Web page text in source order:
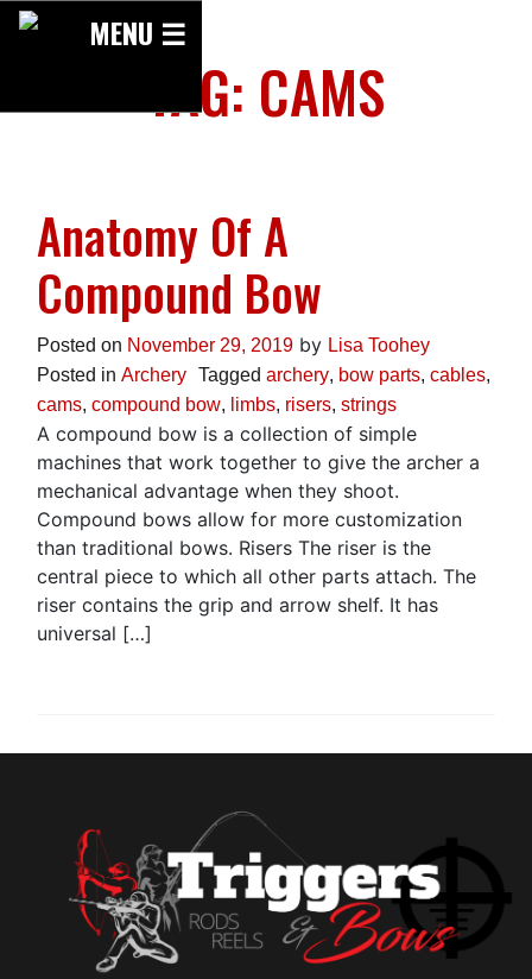
Skip
MENU ☰
TAG: CAMS
Anatomy Of A
Compound Bow
Posted on November 29, 2019 by Lisa Toohey
Posted in Archery Tagged archery, bow parts, cables,
cams, compound bow, limbs, risers, strings
A compound bow is a collection of simple
machines that work together to give the archer a
mechanical advantage when they shoot.
Compound bows allow for more customization
than traditional bows. Risers The riser is the
central piece to which all other parts attach. The
riser contains the grip and arrow shelf. It has
universal […]